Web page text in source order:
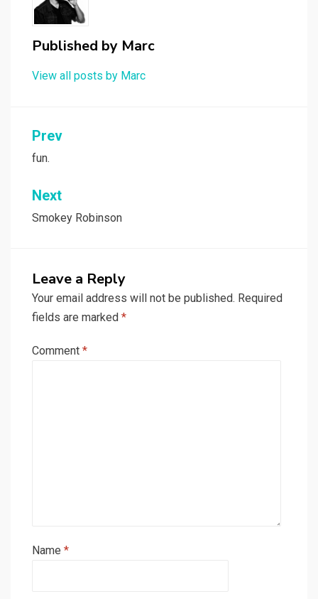
Published by Marc
View all posts by Marc
Post
navigation
Prev
fun.
Next
Smokey Robinson
Leave a Reply
Your email address will not be published. Required
fields are marked *
Comment *
Name *